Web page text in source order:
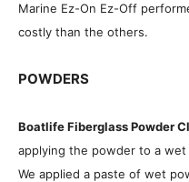
Marine Ez-On Ez-Off
costly than the others.
POWDERS
Boatlife Fiberglass Powder
applying the powder to a
We applied a paste of wet